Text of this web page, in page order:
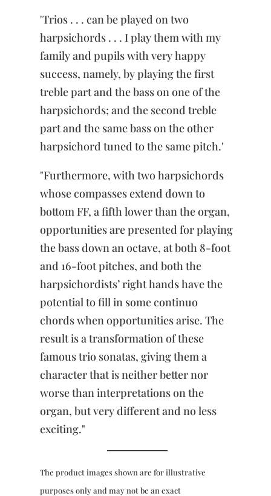
'Trios . . . can be played on two
harpsichords . . . I play them with my
family and pupils with very happy
success, namely, by playing the first
treble part and the bass on one of the
harpsichords; and the second treble
part and the same bass on the other
harpsichord tuned to the same pitch.'
"Furthermore, with two harpsichords
whose compasses extend down to
bottom FF, a fifth lower than the organ,
opportunities are presented for playing
the bass down an octave, at both 8-foot
and 16-foot pitches, and both the
harpsichordists’ right hands have the
potential to fill in some continuo
chords when opportunities arise. The
result is a transformation of these
famous trio sonatas, giving them a
character that is neither better nor
worse than interpretations on the
organ, but very different and no less
exciting."
The product images shown are for illustrative
purposes only and may not be an exact